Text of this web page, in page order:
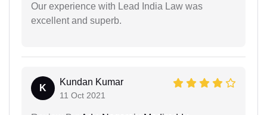
Our experience with Lead India Law was
excellent and superb.
K
Kundan Kumar
11 Oct 2021